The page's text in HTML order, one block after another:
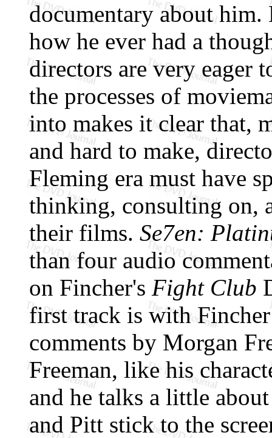
documentary about
how he ever had a
directors are very eager
the processes of
into makes it clear that,
and hard to make,
Fleming era must have
thinking, consulting on,
their films. Se7en:
than four audio
on Fincher's Fight Club
first track is with
comments by Morgan
Freeman, like his
and he talks a little
and Pitt stick to the